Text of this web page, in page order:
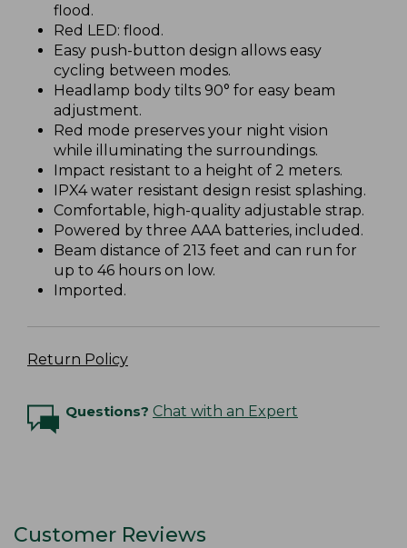
flood.
Red LED: flood.
Easy push-button design allows easy
cycling between modes.
Headlamp body tilts 90° for easy beam
adjustment.
Red mode preserves your night vision
while illuminating the surroundings.
Impact resistant to a height of 2 meters.
IPX4 water resistant design resist splashing.
Comfortable, high-quality adjustable strap.
Powered by three AAA batteries, included.
Beam distance of 213 feet and can run for
up to 46 hours on low.
Imported.
Return Policy
Questions? Chat with an Expert
Customer Reviews